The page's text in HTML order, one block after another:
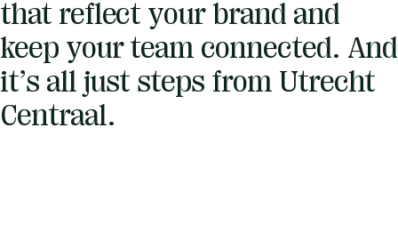
that reflect your brand and
keep your team connected. And
it’s all just steps from Utrecht
Centraal.